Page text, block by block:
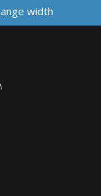
width
us